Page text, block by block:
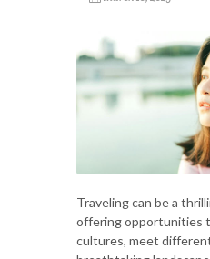
Traveling can be a
offering opportunities
cultures, meet